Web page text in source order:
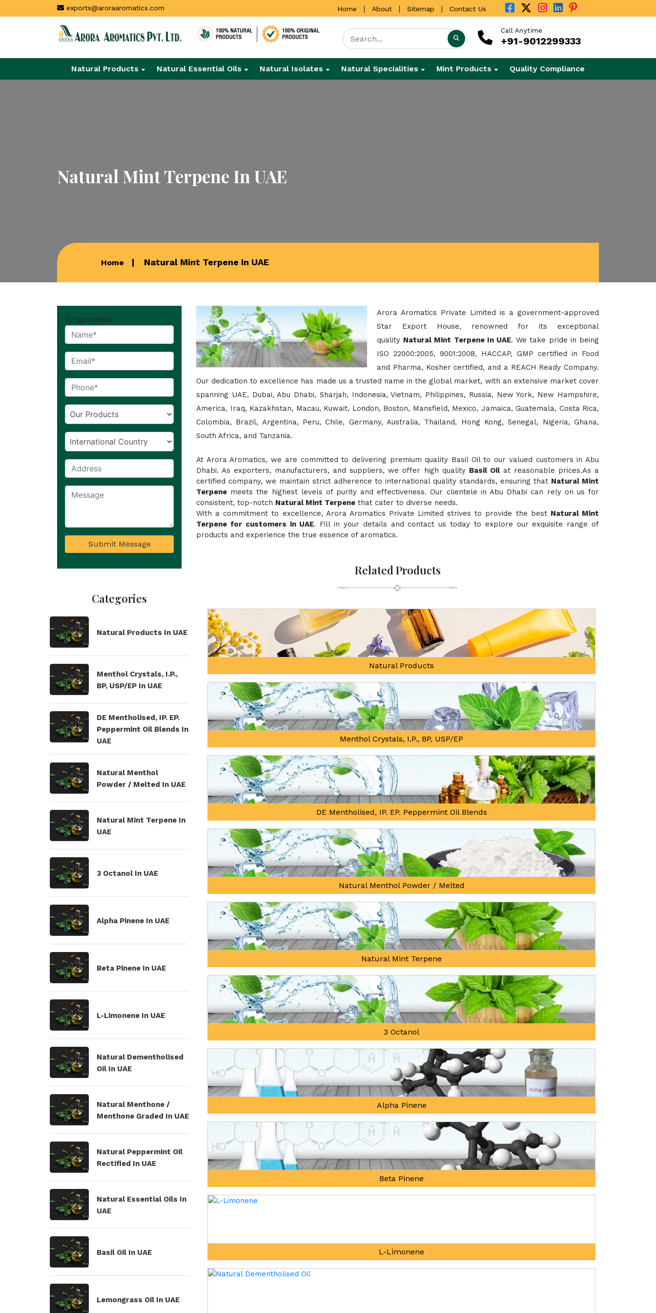
exports@aroraaromatics.com Home | About | Sitemap | Contact Us
Call Anytime
+91-9012299333
Natural Products Natural Essential Oils Natural Isolates Natural Specialities Mint Products Quality Compliance
Natural Mint Terpene In UAE
Home Natural Mint Terpene In UAE
Enquire Now
Submit Message
Categories
Natural Products In UAE
Menthol Crystals, I.P.,
BP, USP/EP In UAE
DE Mentholised, IP. EP.
Peppermint Oil Blends In
UAE
Natural Menthol
Powder / Melted In UAE
Natural Mint Terpene In
UAE
3 Octanol In UAE
Alpha Pinene In UAE
Beta Pinene In UAE
L-Limonene In UAE
Natural Dementholised
Oil In UAE
Natural Menthone /
Menthone Graded In UAE
Natural Peppermint Oil
Rectified In UAE
Natural Essential Oils In
UAE
Basil Oil In UAE
Lemongrass Oil In UAE
Arora Aromatics Private Limited is a government-approved
Star Export House, renowned for its exceptional
quality Natural Mint Terpene In UAE. We take pride in being
ISO 22000:2005, 9001:2008, HACCAP, GMP certified in Food
and Pharma, Kosher certified, and a REACH Ready Company.
Our dedication to excellence has made us a trusted name in the global market, with an extensive market cover
spanning UAE, Dubai, Abu Dhabi, Sharjah, Indonesia, Vietnam, Philippines, Russia, New York, New Hampshire,
America, Iraq, Kazakhstan, Macau, Kuwait, London, Boston, Mansfield, Mexico, Jamaica, Guatemala, Costa Rica,
Colombia, Brazil, Argentina, Peru, Chile, Germany, Australia, Thailand, Hong Kong, Senegal, Nigeria, Ghana,
South Africa, and Tanzania.
At Arora Aromatics, we are committed to delivering premium quality Basil Oil to our valued customers in Abu
Dhabi. As exporters, manufacturers, and suppliers, we offer high quality Basil Oilat reasonable prices.As a
certified company, we maintain strict adherence to international quality standards, ensuring that Natural Mint
Terpene meets the highest levels of purity and effectiveness. Our clientele in Abu Dhabi can rely on us for
consistent, top-notch Natural Mint Terpene that cater to diverse needs.
With a commitment to excellence, Arora Aromatics Private Limited strives to provide the best Natural Mint
Terpene for customers in UAE. Fill in your details and contact us today to explore our exquisite range of
products and experience the true essence of aromatics.
Related Products
Natural Products
Menthol Crystals, I.P., BP, USP/EP
DE Mentholised, IP. EP. Peppermint Oil Blends
Natural Menthol Powder / Melted
Natural Mint Terpene
3 Octanol
Alpha Pinene
Beta Pinene
L-Limonene